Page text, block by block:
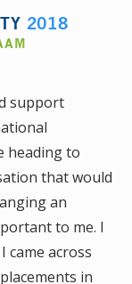
2018
support
heading to
that would
an
to me. I
across
in